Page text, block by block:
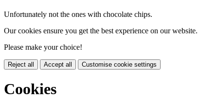
Unfortunately not the ones with chocolate chips.
Our cookies ensure you get the best experience on our website.
Please make your choice!
Reject all Accept all Customise cookie settings
Cookies